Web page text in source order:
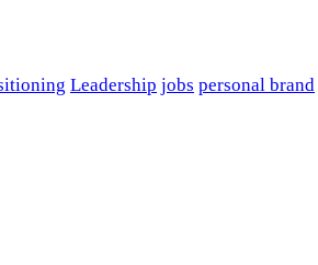
Leadership jobs personal brand